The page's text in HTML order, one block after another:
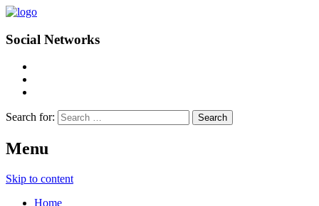
Social Networks
Search for:
Menu
Skip to content
Home